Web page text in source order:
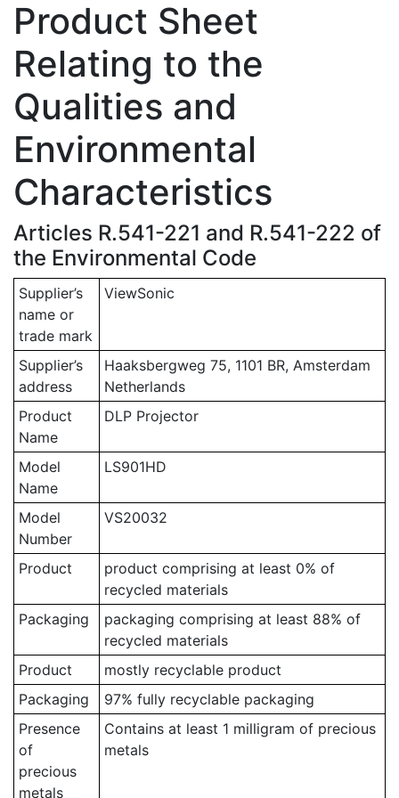
Product Sheet
Relating to the
Qualities and
Environmental
Characteristics
Articles R.541-221 and R.541-222 of
the Environmental Code
Supplier’s
name or
trade mark
ViewSonic
Supplier’s
address
Haaksbergweg 75, 1101 BR, Amsterdam
Netherlands
Product
Name
DLP Projector
Model
Name
LS901HD
Model
Number
VS20032
Product
product comprising at least 0% of
recycled materials
Packaging
packaging comprising at least 88% of
recycled materials
Product
mostly recyclable product
Packaging
97% fully recyclable packaging
Presence
of
precious
metals
Contains at least 1 milligram of precious
metals